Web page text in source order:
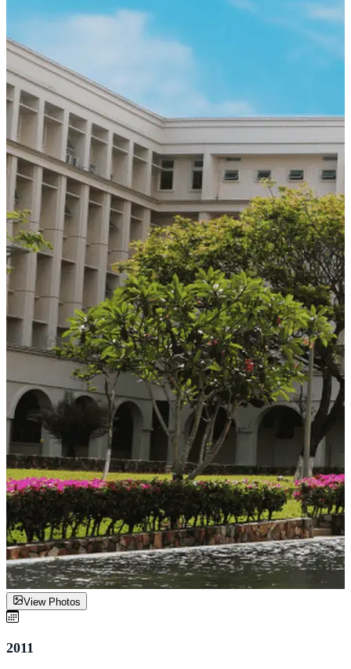
View Photos
2011